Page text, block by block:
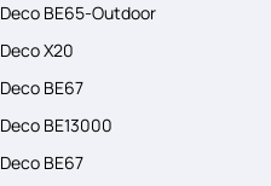
Deco BE65-Outdoor
Deco X20
Deco BE67
Deco BE13000
Deco BE67